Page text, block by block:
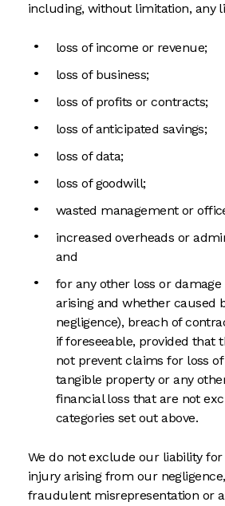
including, without limitation, any
loss of income or revenue;
loss of business;
loss of profits or contracts;
loss of anticipated savings;
loss of data;
loss of goodwill;
wasted management or
increased overheads or
and
for any other loss or
arising and whether caused
negligence), breach of
if foreseeable, provided that
not prevent claims for loss
tangible property or any
financial loss that are not
categories set out above.
We do not exclude our liability
injury arising from our
fraudulent misrepresentation or